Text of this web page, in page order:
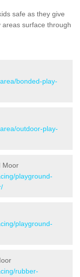
safe as they give
surface through
bonded-play-
outdoor-play-
Moor
playground-
playground-
rubber-